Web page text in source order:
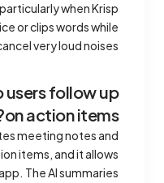
when Krisp
or clips words while
very loud noises.
users follow up
on action items?
meeting notes and
items, and it allows
The AI summaries